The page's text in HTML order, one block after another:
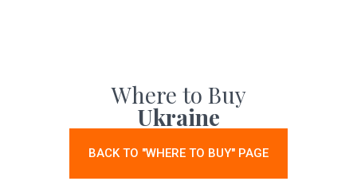
Where to Buy
Ukraine
BACK TO "WHERE TO BUY" PAGE